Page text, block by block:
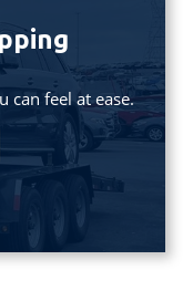
can feel at ease.